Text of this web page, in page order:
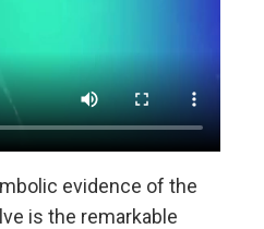
evidence of the
is the remarkable